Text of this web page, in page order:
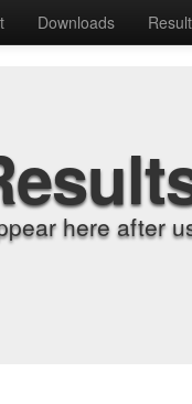
Downloads
here after